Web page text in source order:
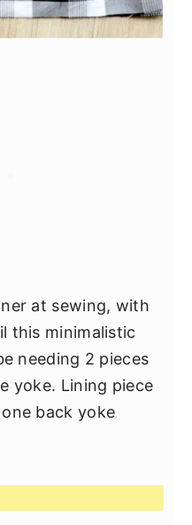
at sewing, with
this minimalistic
needing 2 pieces
yoke. Lining piece
back yoke